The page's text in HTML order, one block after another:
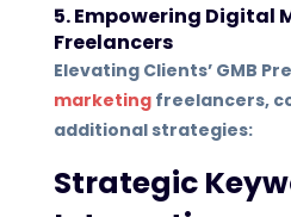
5. Empowering Digital
Freelancers
Elevating Clients’ GMB
marketingfreelancers,
additional strategies:
Strategic